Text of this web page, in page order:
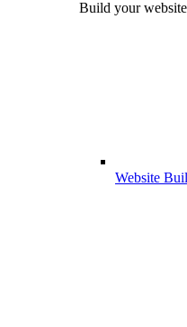
Build your website
Website